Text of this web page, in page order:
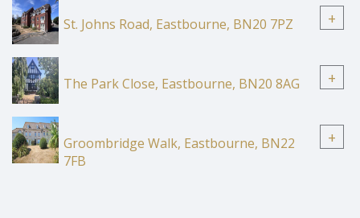
St. Johns Road, Eastbourne, BN20 7PZ +
The Park Close, Eastbourne, BN20 8AG +
Groombridge Walk, Eastbourne, BN22
7FB
+